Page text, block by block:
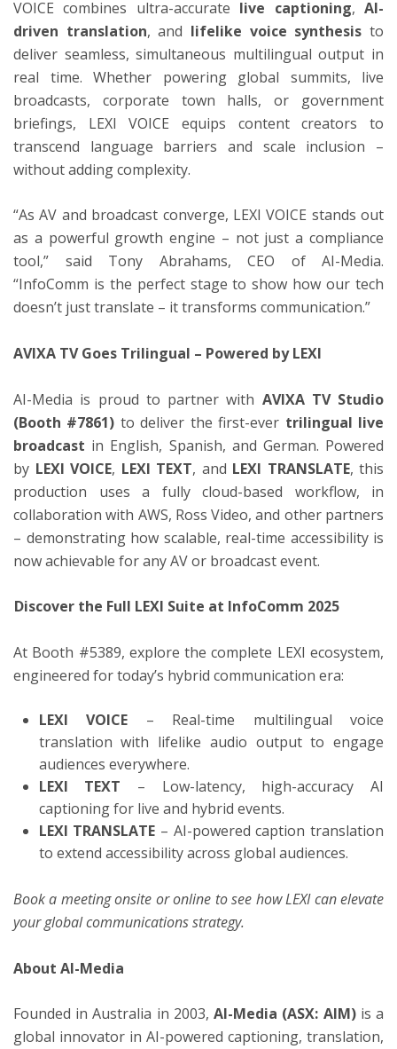
VOICE combines ultra-accurate live captioning,AI-
driven translation, and lifelike voice synthesis to
deliver seamless, simultaneous multilingual output in
real time. Whether powering global summits, live
broadcasts, corporate town halls, or government
briefings, LEXI VOICE equips content creators to
transcend language barriers and scale inclusion –
without adding complexity.
“As AV and broadcast converge, LEXI VOICE stands out
as a powerful growth engine – not just a compliance
tool,” said Tony Abrahams, CEO of AI-Media.
“InfoComm is the perfect stage to show how our tech
doesn’t just translate – it transforms communication.”
AVIXA TV Goes Trilingual – Powered by LEXI
AI-Media is proud to partner with AVIXA TV Studio
(Booth #7861) to deliver the first-ever trilingual live
broadcast in English, Spanish, and German. Powered
by LEXI VOICE, LEXI TEXT, and LEXI TRANSLATE, this
production uses a fully cloud-based workflow, in
collaboration with AWS, Ross Video, and other partners
– demonstrating how scalable, real-time accessibility is
now achievable for any AV or broadcast event.
Discover the Full LEXI Suite at InfoComm 2025
At Booth #5389, explore the complete LEXI ecosystem,
engineered for today’s hybrid communication era:
LEXI VOICE – Real-time multilingual voice
translation with lifelike audio output to engage
audiences everywhere.
LEXI TEXT – Low-latency, high-accuracy AI
captioning for live and hybrid events.
LEXI TRANSLATE – AI-powered caption translation
to extend accessibility across global audiences.
Book a meetingonsite or online to see how LEXI can elevate
your global communications strategy.
About AI-Media
Founded in Australia in 2003,AI-Media (ASX: AIM)is a
global innovator in AI-powered captioning, translation,